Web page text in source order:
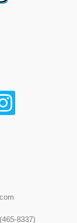
8337)